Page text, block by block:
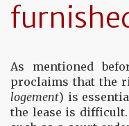
As mentioned
proclaims that the
logement) is
the lease is